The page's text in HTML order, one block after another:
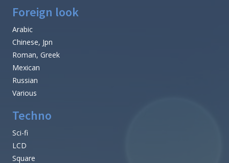
Foreign look
Arabic
Chinese, Jpn
Roman, Greek
Mexican
Russian
Various
Techno
Sci-fi
LCD
Square